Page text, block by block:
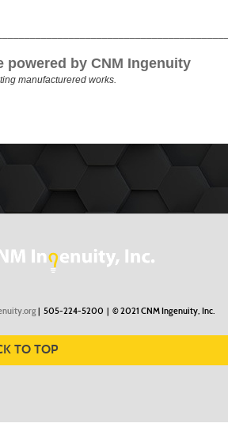
powered by CNM Ingenuity
manufacturered works.
| 505-224-5200 | © 2021 CNM Ingenuity, Inc.
TO TOP